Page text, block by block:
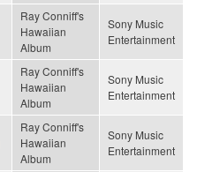
Ray Conniff's
Hawaiian
Album
Sony Music
Entertainment
Ray Conniff's
Hawaiian
Album
Sony Music
Entertainment
Ray Conniff's
Hawaiian
Album
Sony Music
Entertainment